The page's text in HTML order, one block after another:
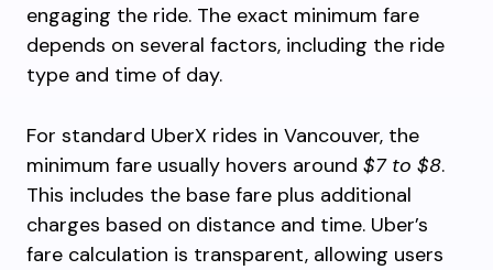
engaging the ride. The exact minimum fare
depends on several factors, including the ride
type and time of day.
For standard UberX rides in Vancouver, the
minimum fare usually hovers around $7 to $8.
This includes the base fare plus additional
charges based on distance and time. Uber’s
fare calculation is transparent, allowing users